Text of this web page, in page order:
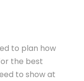
to plan how
the best
to show at